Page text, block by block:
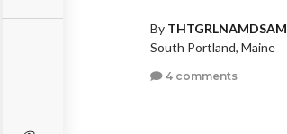
By THTGRLNAMDSAM
South Portland, Maine
4 comments